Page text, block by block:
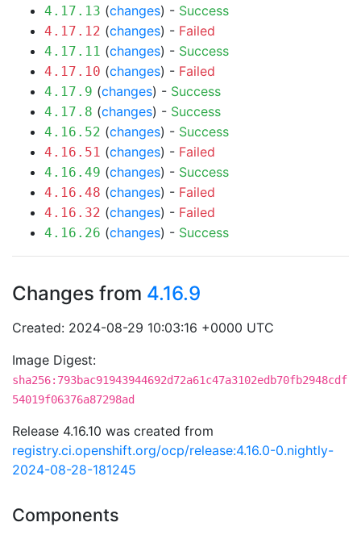
4.17.13 (changes) - Success
4.17.12 (changes) - Failed
4.17.11 (changes) - Success
4.17.10 (changes) - Failed
4.17.9 (changes) - Success
4.17.8 (changes) - Success
4.16.52 (changes) - Success
4.16.51 (changes) - Failed
4.16.49 (changes) - Success
4.16.48 (changes) - Failed
4.16.32 (changes) - Failed
4.16.26 (changes) - Success
Changes from 4.16.9
Created: 2024-08-29 10:03:16 +0000 UTC
Image Digest:
sha256:793bac91943944692d72a61c47a3102edb70fb2948cdf
54019f06376a87298ad
Release 4.16.10 was created from
registry.ci.openshift.org/ocp/release:4.16.0-0.nightly-
2024-08-28-181245
Components